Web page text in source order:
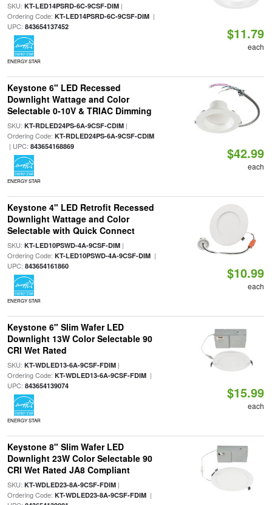
SKU: KT-LED14PSRD-6C-9CSF-DIM|
Ordering Code: KT-LED14PSRD-6C-9CSF-DIM|
UPC: 843654137452
ENERGY STAR
$11.79
each
Keystone 6" LED Recessed
Downlight Wattage and Color
Selectable 0-10V & TRIAC Dimming
SKU: KT-RDLED24PS-6A-9CSF-CDIM|
Ordering Code: KT-RDLED24PS-6A-9CSF-CDIM
| UPC: 843654168869
ENERGY STAR
$42.99
each
Keystone 4" LED Retrofit Recessed
Downlight Wattage and Color
Selectable with Quick Connect
SKU: KT-LED10PSWD-4A-9CSF-DIM|
Ordering Code: KT-LED10PSWD-4A-9CSF-DIM|
UPC: 843654161860
ENERGY STAR
$10.99
each
Keystone 6" Slim Wafer LED
Downlight 13W Color Selectable 90
CRI Wet Rated
SKU: KT-WDLED13-6A-9CSF-FDIM|
Ordering Code: KT-WDLED13-6A-9CSF-FDIM|
UPC: 843654139074
ENERGY STAR
$15.99
each
Keystone 8" Slim Wafer LED
Downlight 23W Color Selectable 90
CRI Wet Rated JA8 Compliant
SKU: KT-WDLED23-8A-9CSF-FDIM|
Ordering Code: KT-WDLED23-8A-9CSF-FDIM|